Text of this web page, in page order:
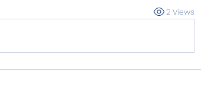
2 Views